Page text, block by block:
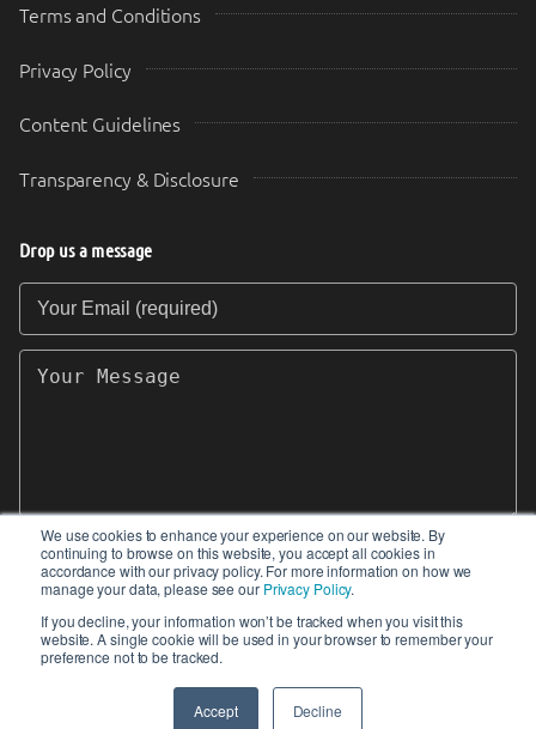
We use cookies to enhance your experience on our website. By
continuing to browse on this website, you accept all cookies in
accordance with our privacy policy. For more information on how we
manage your data, please see our Privacy Policy.
If you decline, your information won’t be tracked when you visit this
website. A single cookie will be used in your browser to remember your
preference not to be tracked.
Accept Decline
Terms and Conditions
Privacy Policy
Content Guidelines
Transparency & Disclosure
Drop us a message
Your Email (required)
Your Message
SEND
© 2017-2026 IIoT World. All articles submitted
by our contributors do not constitute the views,
endorsements or opinions of IIoT-World.com.